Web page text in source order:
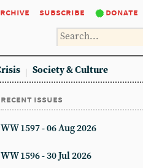
subscribe donate
Society & Culture
recent issues
WW 1597 - 06 Aug 2026
WW 1596 - 30 Jul 2026